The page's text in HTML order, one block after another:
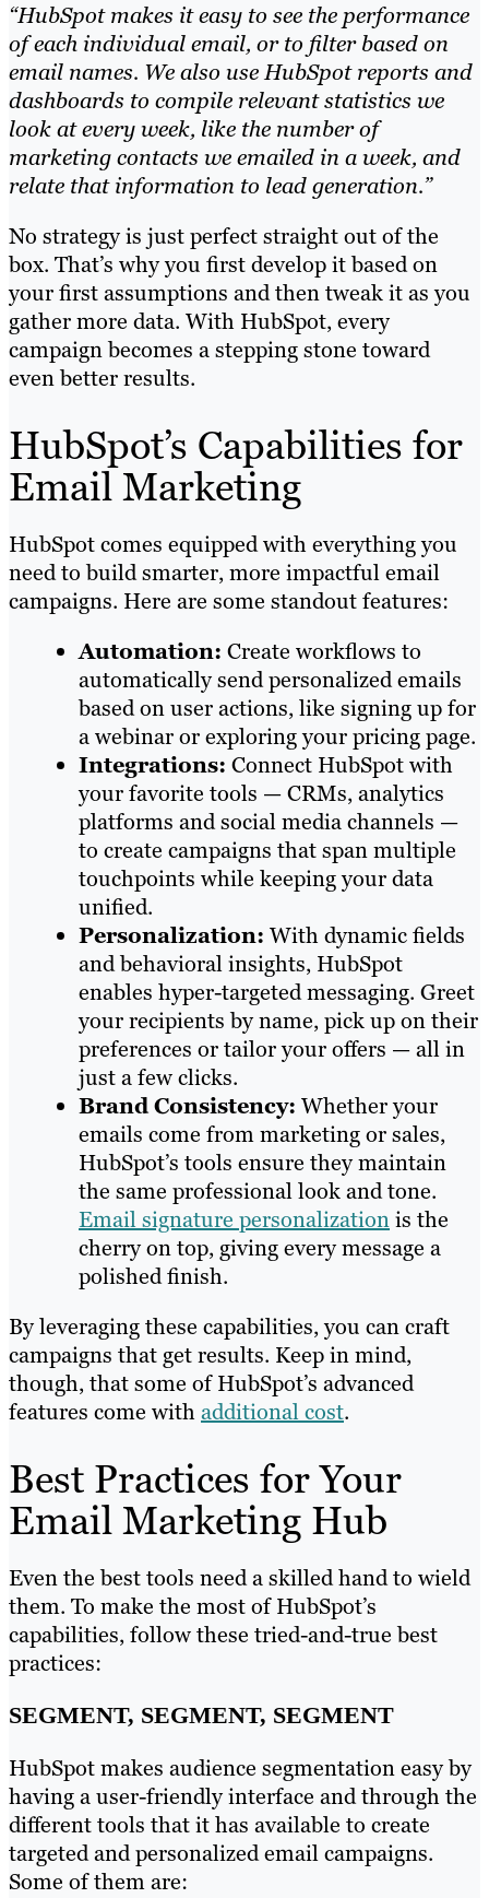
“HubSpot makes it easy to see the performance
of each individual email, or to filter based on
email names. We also use HubSpot reports and
dashboards to compile relevant statistics we
look at every week, like the number of
marketing contacts we emailed in a week, and
relate that information to lead generation.”
No strategy is just perfect straight out of the
box. That’s why you first develop it based on
your first assumptions and then tweak it as you
gather more data. With HubSpot, every
campaign becomes a stepping stone toward
even better results.
HubSpot’s Capabilities for
Email Marketing
HubSpot comes equipped with everything you
need to build smarter, more impactful email
campaigns. Here are some standout features:
Automation: Create workflows to
automatically send personalized emails
based on user actions, like signing up for
a webinar or exploring your pricing page.
Integrations: Connect HubSpot with
your favorite tools — CRMs, analytics
platforms and social media channels —
to create campaigns that span multiple
touchpoints while keeping your data
unified.
Personalization: With dynamic fields
and behavioral insights, HubSpot
enables hyper-targeted messaging. Greet
your recipients by name, pick up on their
preferences or tailor your offers — all in
just a few clicks.
Brand Consistency: Whether your
emails come from marketing or sales,
HubSpot’s tools ensure they maintain
the same professional look and tone.
Email signature personalizationis the
cherry on top, giving every message a
polished finish.
By leveraging these capabilities, you can craft
campaigns that get results. Keep in mind,
though, that some of HubSpot’s advanced
features come withadditional cost.
Best Practices for Your
Email Marketing Hub
Even the best tools need a skilled hand to wield
them. To make the most of HubSpot’s
capabilities, follow these tried-and-true best
practices:
SEGMENT, SEGMENT, SEGMENT
HubSpot makes audience segmentation easy by
having a user-friendly interface and through the
different tools that it has available to create
targeted and personalized email campaigns.
Some of them are: